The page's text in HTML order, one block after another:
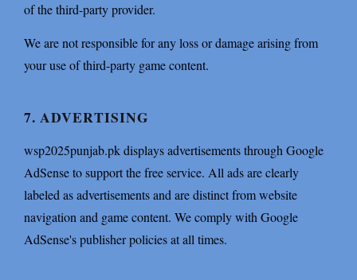
of the third-party provider.
We are not responsible for any loss or damage arising from
your use of third-party game content.
7. ADVERTISING
wsp2025punjab.pk displays advertisements through Google
AdSense to support the free service. All ads are clearly
labeled as advertisements and are distinct from website
navigation and game content. We comply with Google
AdSense's publisher policies at all times.